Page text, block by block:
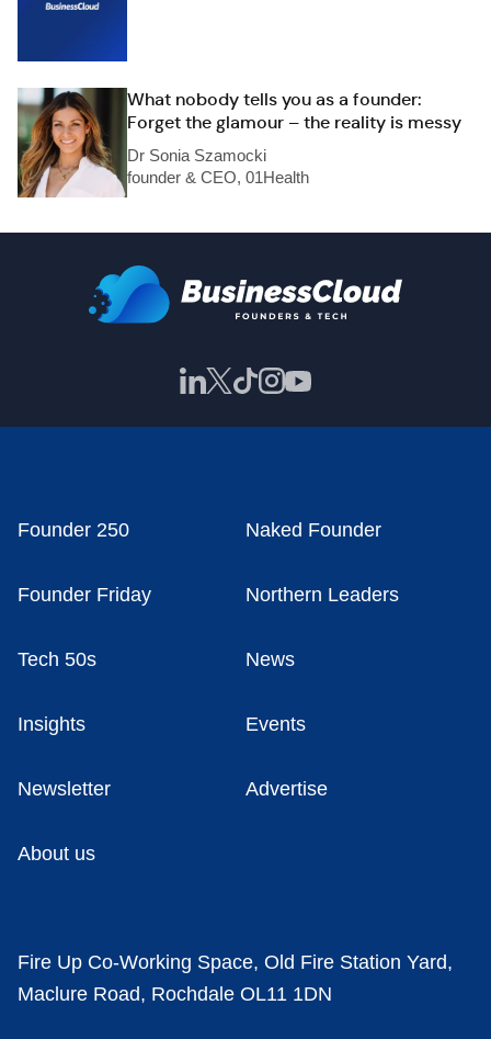
What nobody tells you as a founder:
Forget the glamour – the reality is messy
Dr Sonia Szamocki
founder & CEO, 01Health
Founder 250 Naked Founder
Founder Friday Northern Leaders
Tech 50s News
Insights Events
Newsletter Advertise
About us
Fire Up Co-Working Space, Old Fire Station Yard,
Maclure Road, Rochdale OL11 1DN